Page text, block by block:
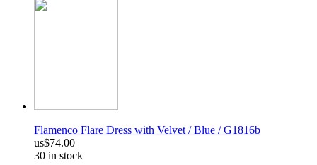
Flamenco Flare Dress with Velvet / Blue / G1816b
us$74.00
30 in stock